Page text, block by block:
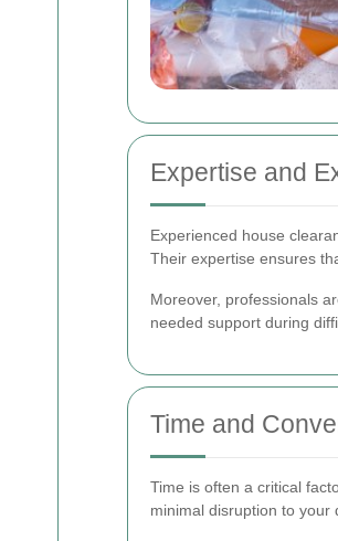
Expertise and
Experienced house
Their expertise ensures
Moreover, professionals
needed support during
Time and
Time is often a critical
minimal disruption to your